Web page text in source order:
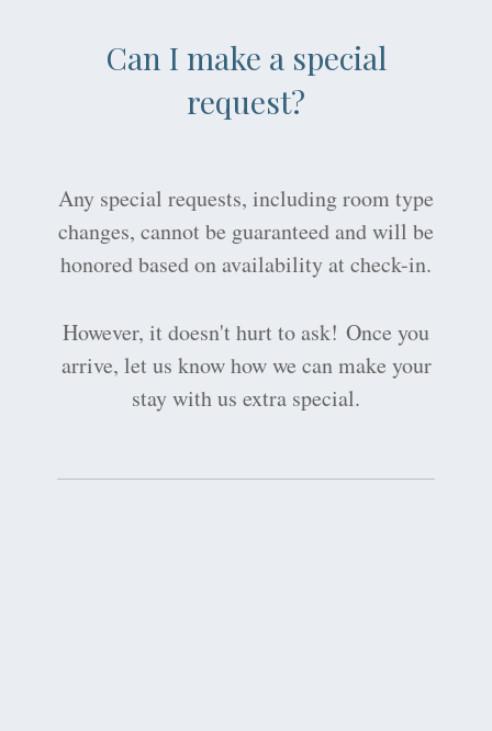
Can I make a special
request?
Any special requests, including room type
changes, cannot be guaranteed and will be
honored based on availability at check-in.
However, it doesn't hurt to ask! Once you
arrive, let us know how we can make your
stay with us extra special.